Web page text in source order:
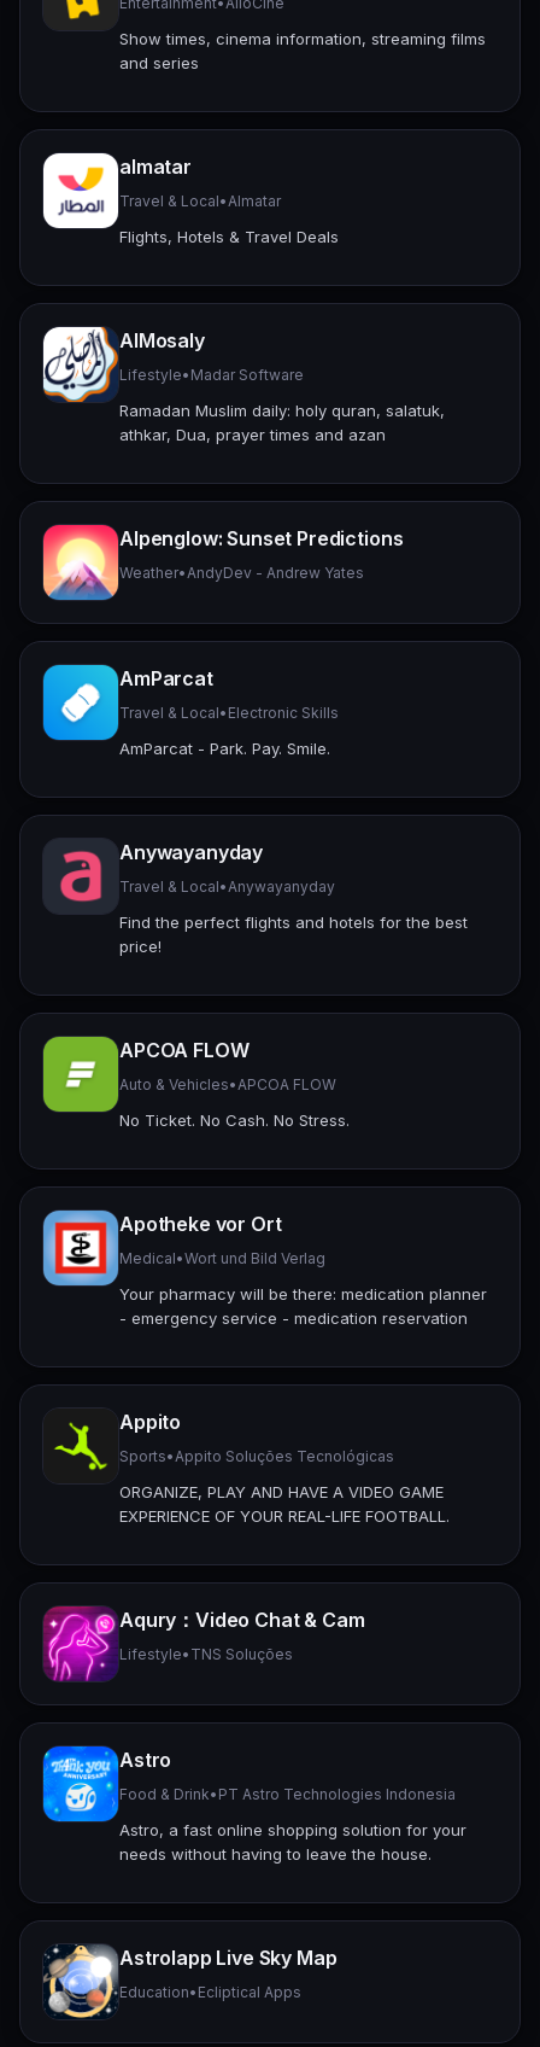
Show times, cinema information, streaming films
and series
almatar
Travel & Local• Almatar
Flights, Hotels & Travel Deals
AlMosaly
Lifestyle• Madar Software
Ramadan Muslim daily: holy quran, salatuk,
athkar, Dua, prayer times and azan
Alpenglow: Sunset Predictions
Weather• AndyDev - Andrew Yates
AmParcat
Travel & Local• Electronic Skills
AmParcat - Park. Pay. Smile.
Anywayanyday
Travel & Local• Anywayanyday
Find the perfect flights and hotels for the best
price!
APCOA FLOW
Auto & Vehicles• APCOA FLOW
No Ticket. No Cash. No Stress.
Apotheke vor Ort
Medical•Wort und Bild Verlag
Your pharmacy will be there: medication planner
- emergency service - medication reservation
Appito
Sports• Appito Soluções Tecnológicas
ORGANIZE, PLAY AND HAVE A VIDEO GAME
EXPERIENCE OF YOUR REAL-LIFE FOOTBALL.
Aqury：Video Chat & Cam
Lifestyle• TNS Soluções
Astro
Food & Drink• PT Astro Technologies Indonesia
Astro, a fast online shopping solution for your
needs without having to leave the house.
Astrolapp Live Sky Map
Education• Ecliptical Apps